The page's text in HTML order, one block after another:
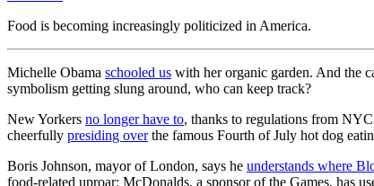
Food is becoming increasingly politicized in America.
Michelle Obama schooled us with her organic garden. And the
symbolism getting slung around, who can keep track?
New Yorkers no longer have to, thanks to regulations from
cheerfully presiding overthe famous Fourth of July hot dog
Boris Johnson, mayor of London, says he understands where
food-related uproar: McDonalds, a sponsor of the Games, has